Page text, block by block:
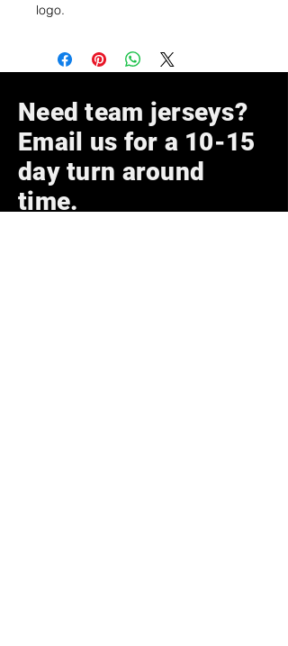
logo.
Need team jerseys?
Email us for a 10-15
day turn around
time.